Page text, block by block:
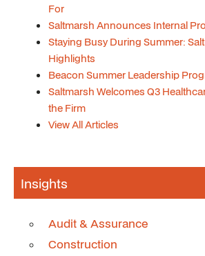
For
Saltmarsh Announces Internal
Staying Busy During Summer:
Highlights
Beacon Summer Leadership
Saltmarsh Welcomes Q3
the Firm
View All Articles
Insights
Audit & Assurance
Construction